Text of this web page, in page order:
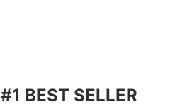
BEST SELLER